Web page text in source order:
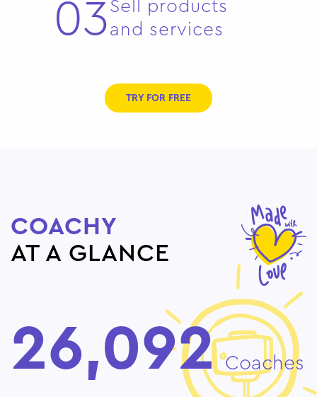
03Sell products
and services
TRY FOR FREE
COACHY
AT A GLANCE
26,092 Coaches